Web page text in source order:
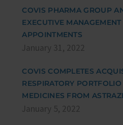
COVIS PHARMA GROUP
EXECUTIVE MANAGEMENT
APPOINTMENTS
January 31, 2022
COVIS COMPLETES
RESPIRATORY
MEDICINES FROM
January 5, 2022